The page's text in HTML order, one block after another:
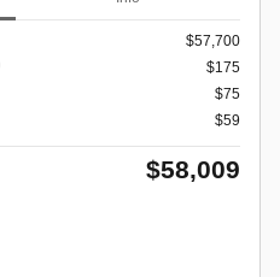
$57,700
$175
$75
$59
$58,009